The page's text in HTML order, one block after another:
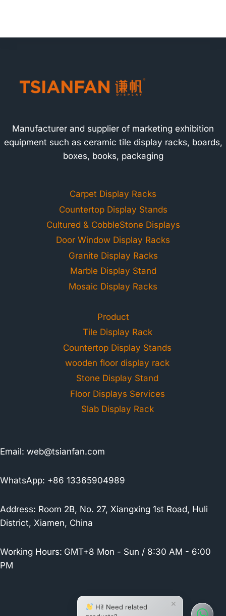
Manufacturer and supplier of marketing exhibition
equipment such as ceramic tile display racks, boards,
boxes, books, packaging
Carpet Display Racks
Countertop Display Stands
Cultured & CobbleStone Displays
Door Window Display Racks
Granite Display Racks
Marble Display Stand
Mosaic Display Racks
Product
Tile Display Rack
Countertop Display Stands
wooden floor display rack
Stone Display Stand
Floor Displays Services
Slab Display Rack
Email: web@tsianfan.com
WhatsApp: +86 13365904989
Address: Room 2B, No. 27, Xiangxing 1st Road, Huli
District, Xiamen, China
Working Hours: GMT+8 Mon - Sun / 8:30 AM - 6:00
PM
×
Hi! Need related